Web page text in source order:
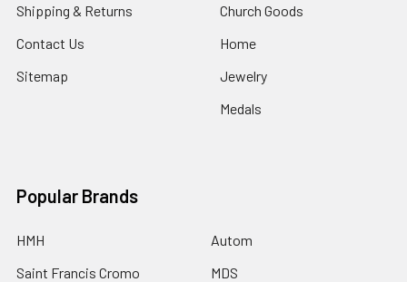
Shipping & Returns
Contact Us
Sitemap
Church Goods
Home
Jewelry
Medals
Popular Brands
HMH
Saint Francis Cromo
Autom
MDS